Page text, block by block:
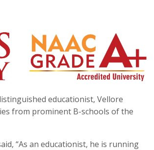
educationist, Vellore
from prominent B-schools of the
“As an educationist, he is running